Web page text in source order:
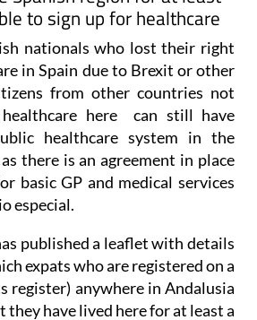
nationals who lost their right
in Spain due to Brexit or other
from other countries not
here can still have
healthcare system in the
there is an agreement in place
basic GP and medical services
especial.
published a leaflet with details
register) anywhere in Andalusia
they have lived here for at least a